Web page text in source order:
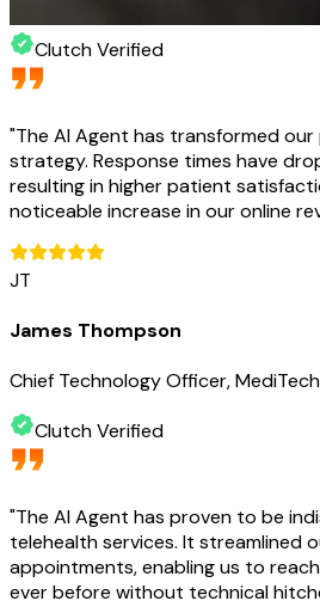
Clutch Verified
"The AI Agent has transformed
strategy. Response times have
resulting in higher patient
noticeable increase in our online
JT
James Thompson
Chief Technology Officer,
Clutch Verified
"The AI Agent has proven to be
telehealth services. It streamlined
appointments, enabling us to
ever before without technical